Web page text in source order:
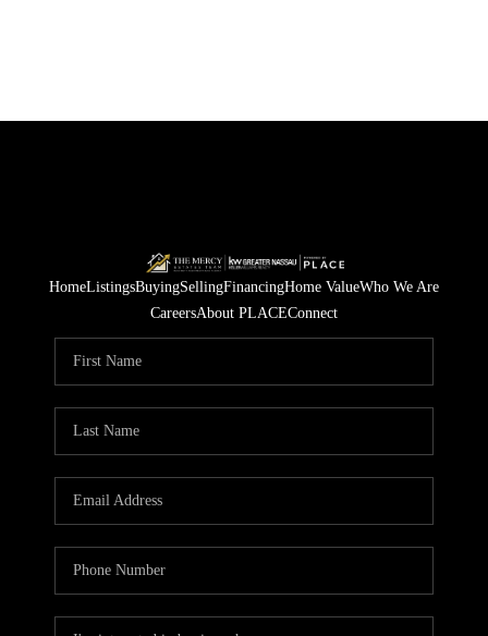
HomeListingsBuyingSellingFinancingHome ValueWho We Are
CareersAbout PLACEConnect